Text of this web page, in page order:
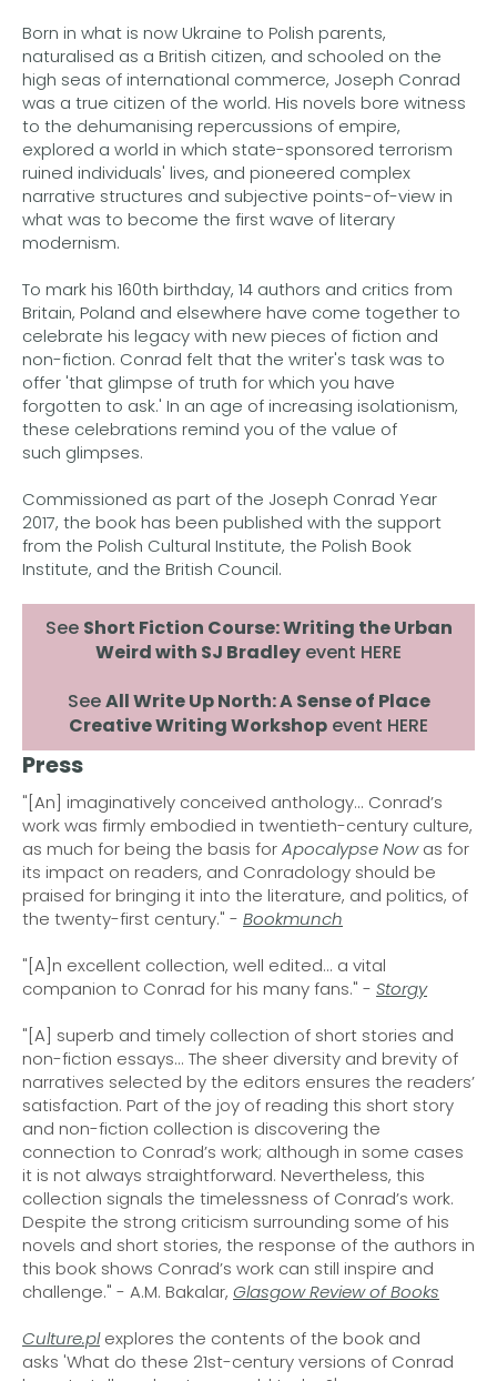
Born in what is now Ukraine to Polish parents,
naturalised as a British citizen, and schooled on the
high seas of international commerce, Joseph Conrad
was a true citizen of the world. His novels bore witness
to the dehumanising repercussions of empire,
explored a world in which state-sponsored terrorism
ruined individuals' lives, and pioneered complex
narrative structures and subjective points-of-view in
what was to become the first wave of literary
modernism.
To mark his 160th birthday, 14 authors and critics from
Britain, Poland and elsewhere have come together to
celebrate his legacy with new pieces of fiction and
non-fiction. Conrad felt that the writer's task was to
offer 'that glimpse of truth for which you have
forgotten to ask.' In an age of increasing isolationism,
these celebrations remind you of the value of
such glimpses.
Commissioned as part of the Joseph Conrad Year
2017, the book has been published with the support
from the Polish Cultural Institute, the Polish Book
Institute, and the British Council.
See Short Fiction Course: Writing the Urban
Weird with SJ Bradley event HERE
SeeAll Write Up North: A Sense of Place
Creative Writing Workshop event HERE
Press
"[An] imaginatively conceived anthology... Conrad’s
work was firmly embodied in twentieth-century culture,
as much for being the basis forApocalypse Nowas for
its impact on readers, and Conradology should be
praised for bringing it into the literature, and politics, of
the twenty-first century." - Bookmunch
"[A]n excellent collection, well edited... a vital
companion to Conrad for his many fans." - Storgy
"[A] superb and timely collection of short stories and
non-fiction essays... The sheer diversity and brevity of
narratives selected by the editors ensures the readers’
satisfaction. Part of the joy of reading this short story
and non-fiction collection is discovering the
connection to Conrad’s work; although in some cases
it is not always straightforward. Nevertheless, this
collection signals the timelessness of Conrad’s work.
Despite the strong criticism surrounding some of his
novels and short stories, the response of the authors in
this book shows Conrad’s work can still inspire and
challenge." - A.M. Bakalar, Glasgow Review of Books
Culture.pl explores the contents of the book and
asks 'What do these 21st-century versions of Conrad